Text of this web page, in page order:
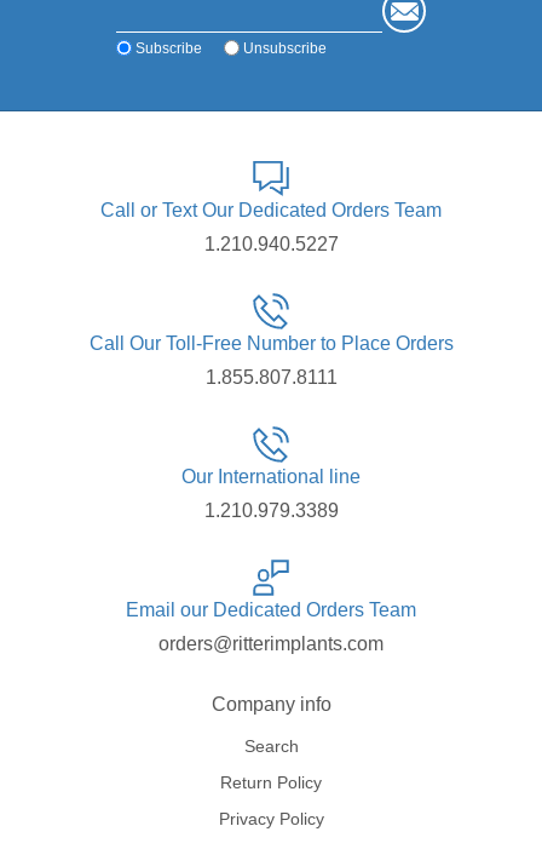
Subscribe Unsubscribe
Call or Text Our Dedicated Orders Team
1.210.940.5227
Call Our Toll-Free Number to Place Orders
1.855.807.8111
Our International line
1.210.979.3389
Email our Dedicated Orders Team
orders@ritterimplants.com
Company info
Search
Return Policy
Privacy Policy